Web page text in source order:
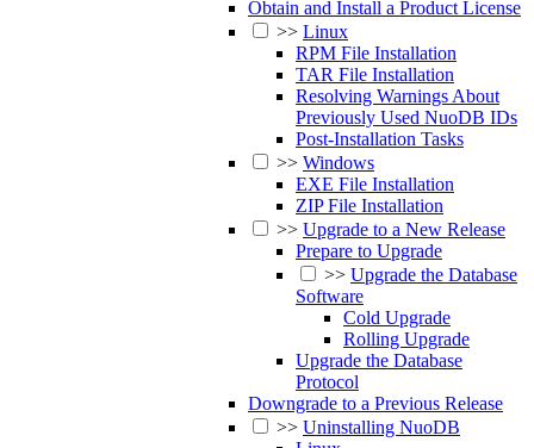
Obtain and Install a Product License
>> Linux
RPM File Installation
TAR File Installation
Resolving Warnings About
Previously Used NuoDB IDs
Post-Installation Tasks
>> Windows
EXE File Installation
ZIP File Installation
>> Upgrade to a New Release
Prepare to Upgrade
>> Upgrade the Database
Software
Cold Upgrade
Rolling Upgrade
Upgrade the Database
Protocol
Downgrade to a Previous Release
>> Uninstalling NuoDB